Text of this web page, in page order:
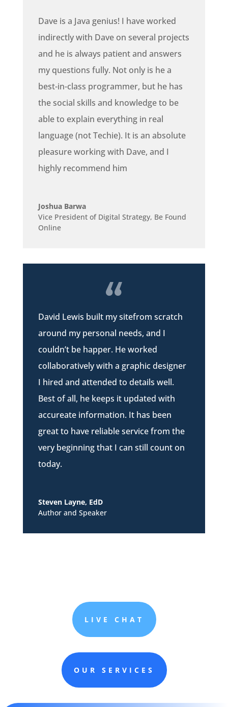
Dave is a Java genius! I have worked
indirectly with Dave on several projects
and he is always patient and answers
my questions fully. Not only is he a
best-in-class programmer, but he has
the social skills and knowledge to be
able to explain everything in real
language (not Techie). It is an absolute
pleasure working with Dave, and I
highly recommend him
Joshua Barwa
Vice President of Digital Strategy, Be Found
Online
David Lewis built my sitefrom scratch
around my personal needs, and I
couldn’t be happer. He worked
collaboratively with a graphic designer
I hired and attended to details well.
Best of all, he keeps it updated with
accureate information. It has been
great to have reliable service from the
very beginning that I can still count on
today.
Steven Layne, EdD
Author and Speaker
LIVE CHAT
OUR SERVICES